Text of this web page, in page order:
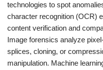
technologies to spot
character recognition (OCR)
content verification and
Image forensics analyze
splices, cloning, or
manipulation. Machine